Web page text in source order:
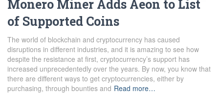
Monero Miner Adds Aeon to List
of Supported Coins
The world of blockchain and cryptocurrency has caused
disruptions in different industries, and it is amazing to see how
despite the resistance at first, cryptocurrency’s support has
increased unprecedentedly over the years. By now, you know that
there are different ways to get cryptocurrencies, either by
purchasing, through bounties and Read more…